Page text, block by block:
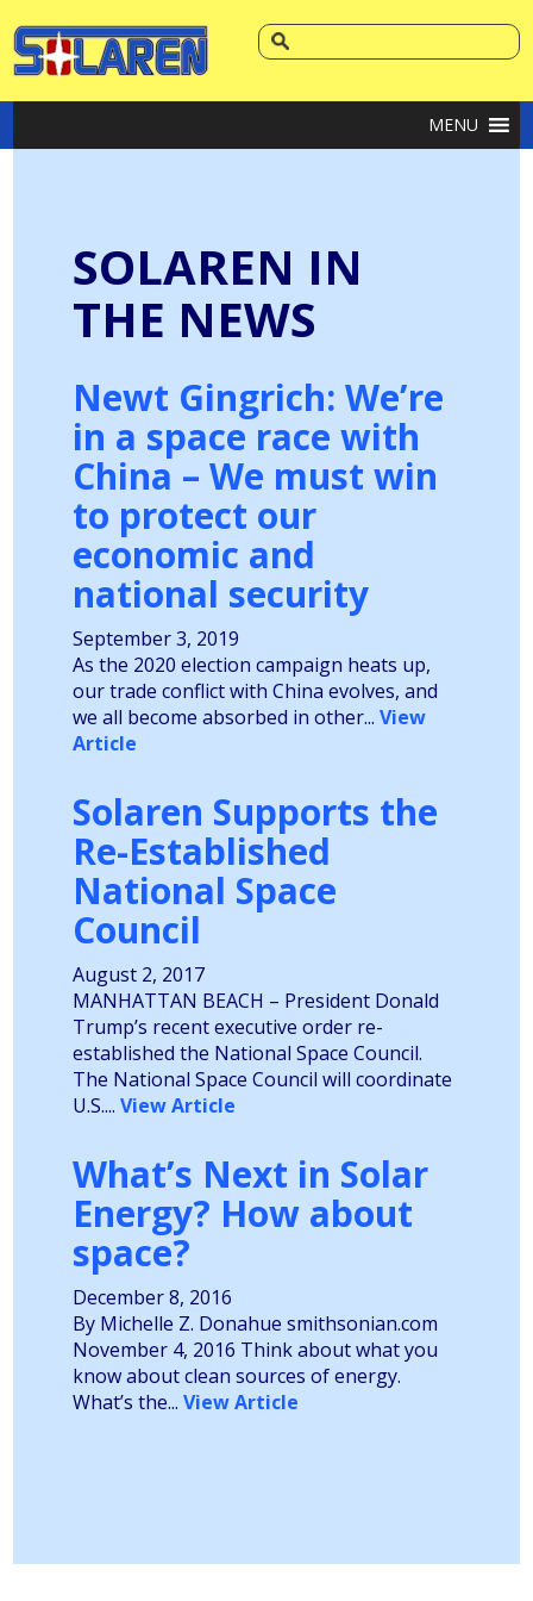
MENU
SOLAREN IN
THE NEWS
Newt Gingrich: We’re
in a space race with
China – We must win
to protect our
economic and
national security
September 3, 2019
As the 2020 election campaign heats up,
our trade conflict with China evolves, and
we all become absorbed in other...View
Article
Solaren Supports the
Re-Established
National Space
Council
August 2, 2017
MANHATTAN BEACH – President Donald
Trump’s recent executive order re-
established the National Space Council.
The National Space Council will coordinate
U.S....View Article
What’s Next in Solar
Energy? How about
space?
December 8, 2016
By Michelle Z. Donahue smithsonian.com
November 4, 2016 Think about what you
know about clean sources of energy.
What’s the...View Article